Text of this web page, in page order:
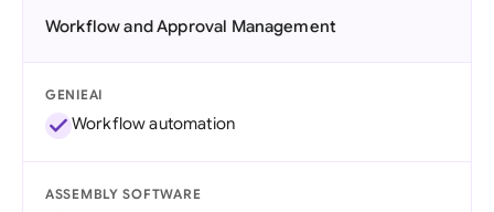
Workflow and Approval Management
GENIEAI
Workflow automation
ASSEMBLY SOFTWARE